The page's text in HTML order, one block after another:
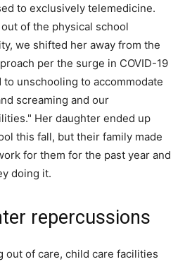
to exclusively telemedicine.
of the physical school
we shifted her away from the
per the surge in COVID-19
unschooling to accommodate
screaming and our
Her daughter ended up
this fall, but their family made
for them for the past year and
doing it.
repercussions
out of care, child care facilities